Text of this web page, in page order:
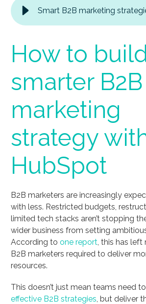
How to
smarter B2B
marketing
strategy
HubSpot
B2B marketers are increasingly
with less. Restricted budgets,
limited tech stacks aren’t stopping
wider business from setting
According toone report , this has
B2B marketers required to deliver
resources.
This doesn’t just mean teams need
effective B2B strategies , but deliver